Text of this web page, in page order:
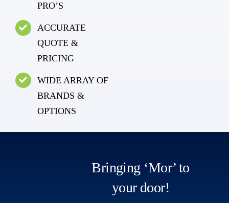
PRO’S
ACCURATE
QUOTE &
PRICING
WIDE ARRAY OF
BRANDS &
OPTIONS
Bringing ‘Mor’ to
your door!